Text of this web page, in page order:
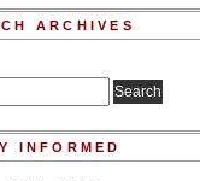
ARCHIVES
INFORMED